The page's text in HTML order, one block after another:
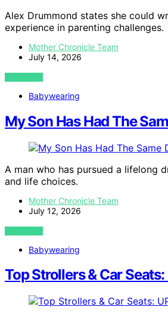
Alex Drummond states she could
experience in parenting challenges.
Mother Chronicle Team
July 14, 2026
VIEW POST
Babywearing
My Son Has Had The
A man who has pursued a lifelong
and life choices.
Mother Chronicle Team
July 12, 2026
VIEW POST
Babywearing
Top Strollers & Car